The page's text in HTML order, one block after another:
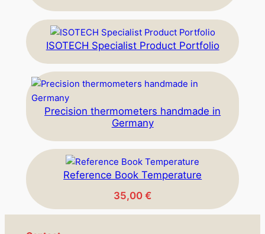
ISOTECH Specialist Product Portfolio
Precision thermometers handmade in
Germany
Reference Book Temperature
35,00 €